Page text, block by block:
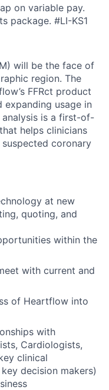
on variable pay.
package. #LI-KS1
will be the face of
region. The
FFRct product
expanding usage in
is a first-of-
helps clinicians
coronary
at new
quoting, and
within the
with current and
of Heartflow into
with
Cardiologists,
clinical
decision makers)